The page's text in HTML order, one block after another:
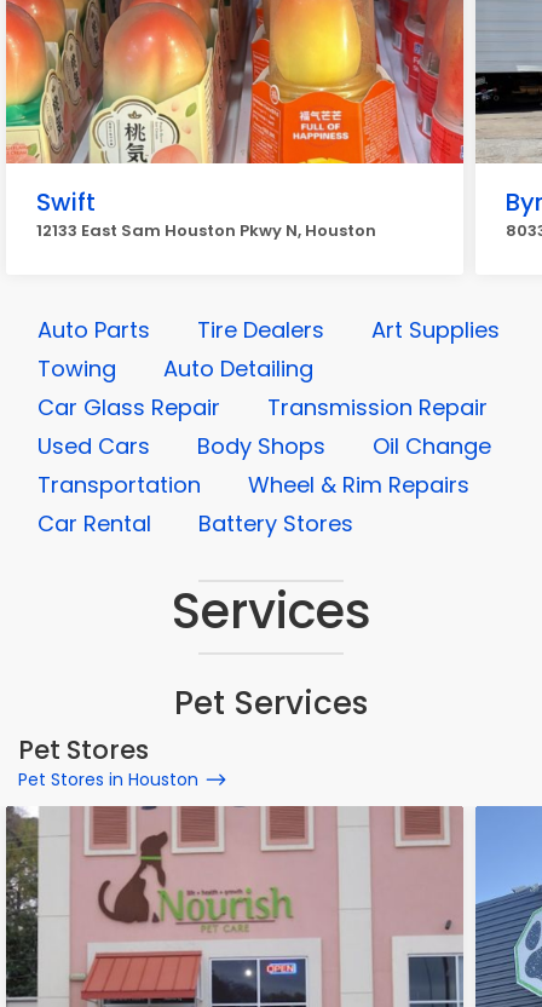
Swift
12133 East Sam Houston Pkwy N, Houston
Auto Parts Tire Dealers
Art Supplies
Towing
Auto Detailing
Car Glass Repair
Transmission Repair
Used Cars
Body Shops
Oil Change
Transportation
Wheel & Rim Repairs
Car Rental
Battery Stores
Services
Pet Services
Pet Stores
Pet Stores in Houston